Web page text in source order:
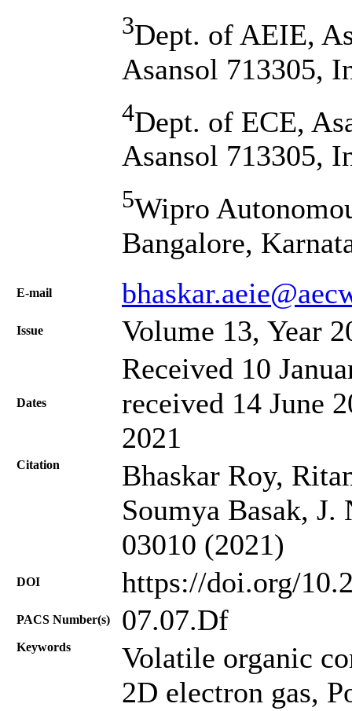
3Dept. of AEIE,
Asansol 713305,
4Dept. of ECE,
Asansol 713305,
5Wipro
Bangalore,
Е-mail
Issue Volume 13, Year
Dates
Received 10
received 14 June
2021
Citation
Bhaskar Roy,
Soumya Basak,
03010 (2021)
DOI https://doi.org/
PACS Number(s) 07.07.Df
Keywords
Volatile organic
2D electron gas,